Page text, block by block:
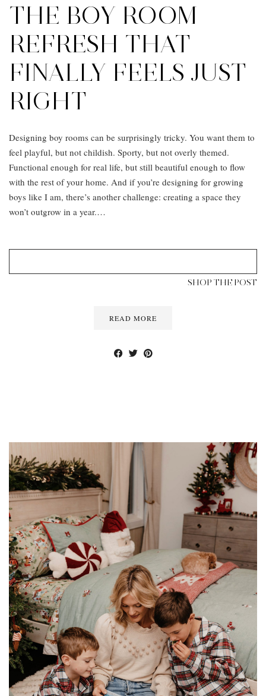
THE BOY ROOM
REFRESH THAT
FINALLY FEELS JUST
RIGHT
Designing boy rooms can be surprisingly tricky. You want them to
feel playful, but not childish. Sporty, but not overly themed.
Functional enough for real life, but still beautiful enough to flow
with the rest of your home. And if you’re designing for growing
boys like I am, there’s another challenge: creating a space they
won’t outgrow in a year.…
SHOP THE POST
READ MORE